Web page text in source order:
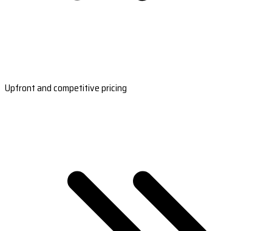
Upfront and competitive pricing